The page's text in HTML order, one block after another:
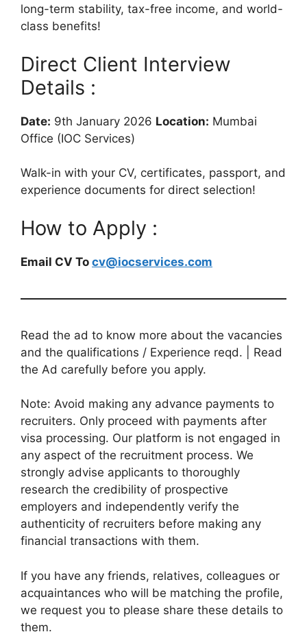
long-term stability, tax-free income, and world-
class benefits!
Direct Client Interview
Details :
Date: 9th January 2026 Location: Mumbai
Office (IOC Services)
Walk-in with your CV, certificates, passport, and
experience documents for direct selection!
How to Apply :
Email CV To cv@iocservices.com
Read the ad to know more about the vacancies
and the qualifications / Experience reqd. | Read
the Ad carefully before you apply.
Note: Avoid making any advance payments to
recruiters. Only proceed with payments after
visa processing. Our platform is not engaged in
any aspect of the recruitment process. We
strongly advise applicants to thoroughly
research the credibility of prospective
employers and independently verify the
authenticity of recruiters before making any
financial transactions with them.
If you have any friends, relatives, colleagues or
acquaintances who will be matching the profile,
we request you to please share these details to
them.